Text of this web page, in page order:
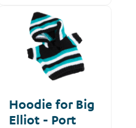
Hoodie for Big
Elliot - Port